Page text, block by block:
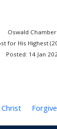
Oswald
for His Highest
Posted: 14 Jan